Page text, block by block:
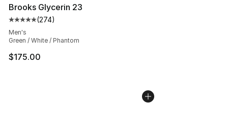
Brooks Glycerin 23
Average customer rating - [5 out of 5 stars], 274
(274)
Men's
Green / White / Phantom
$175.00